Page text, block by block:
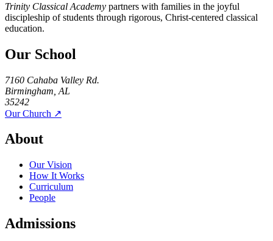
Trinity Classical Academy partners with families in the joyful
discipleship of students through rigorous, Christ-centered classical
education.
Our School
7160 Cahaba Valley Rd.
Birmingham, AL
35242
Our Church ↗
About
Our Vision
How It Works
Curriculum
People
Admissions